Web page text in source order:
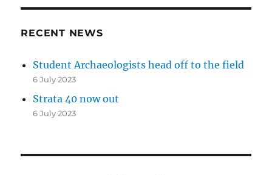
RECENT NEWS
Student Archaeologists head off to the field
6 July 2023
Strata 40 now out
6 July 2023